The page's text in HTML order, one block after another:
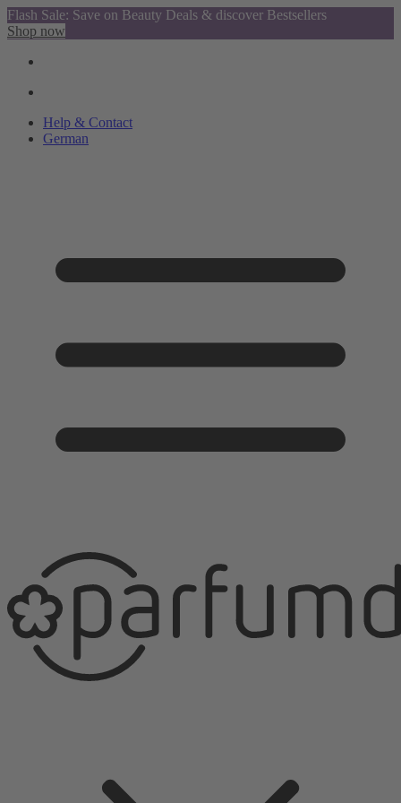
Flash Sale: Save on Beauty Deals & discover Bestsellers
Shop now
Help & Contact
German